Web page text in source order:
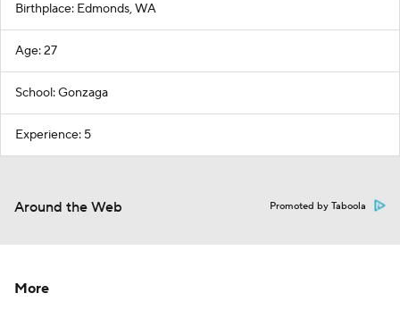
Birthplace: Edmonds, WA
Age: 27
School: Gonzaga
Experience: 5
Around the Web Promoted by Taboola
More